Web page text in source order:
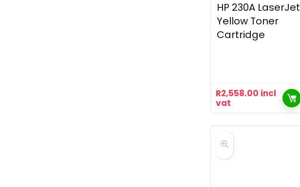
HP 230A LaserJet
Yellow Toner
Cartridge
R2,558.00 incl
vat